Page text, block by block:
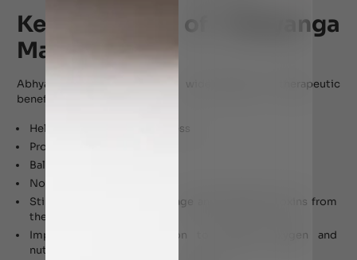
Key Benefits of Abhyanga
Massage
Abhyanga Massage offers a wide range of therapeutic
benefits, including:
Helps relieve pain and stiffness
Promotes bodily strength
Balances vitiated dosha
Nourishes the skin
Stimulates lymphatic drainage and eliminate toxins from
the body
Improved blood circulation to enhance oxygen and
nutrient delivery